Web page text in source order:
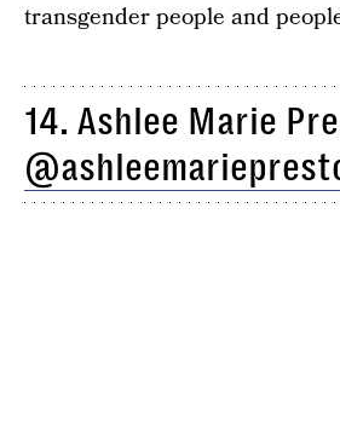
transgender people and
14. Ashlee Marie